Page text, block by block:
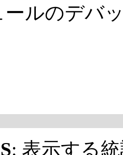
ールのデバ
: 表示する